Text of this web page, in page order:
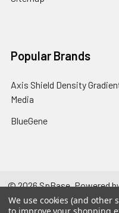
Popular Brands
Axis Shield Density
Media
BlueGene
©2026SpBase.Powered
We use cookies (and other